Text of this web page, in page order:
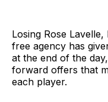
Losing Rose
free agency has
at the end of the
forward offers that
each player.